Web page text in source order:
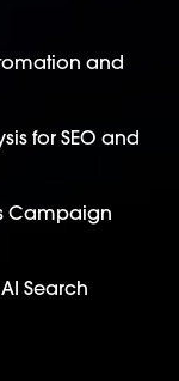
and
for SEO and
Campaign
Search